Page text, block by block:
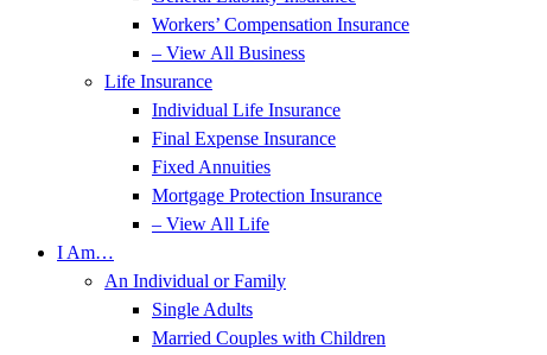
Workers’ Compensation Insurance
– View All Business
Life Insurance
Individual Life Insurance
Final Expense Insurance
Fixed Annuities
Mortgage Protection Insurance
– View All Life
I Am…
An Individual or Family
Single Adults
Married Couples with Children